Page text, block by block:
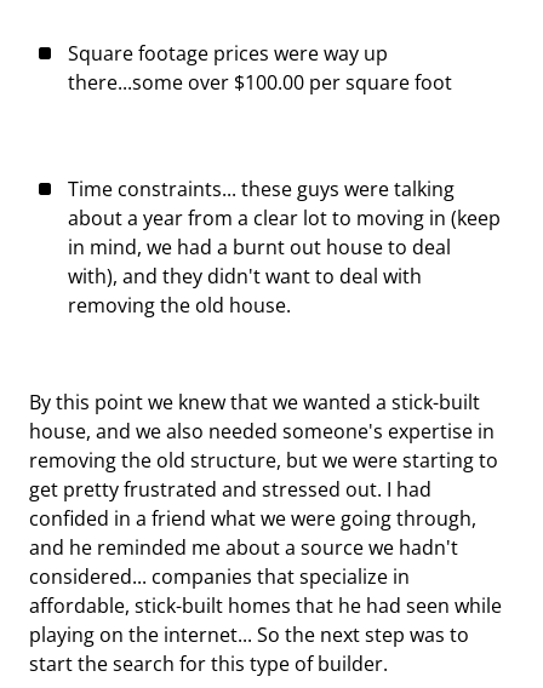
Square footage prices were way up
there...some over $100.00 per square foot
Time constraints... these guys were talking
about a year from a clear lot to moving in (keep
in mind, we had a burnt out house to deal
with), and they didn't want to deal with
removing the old house.
By this point we knew that we wanted a stick-built
house, and we also needed someone's expertise in
removing the old structure, but we were starting to
get pretty frustrated and stressed out. I had
confided in a friend what we were going through,
and he reminded me about a source we hadn't
considered... companies that specialize in
affordable, stick-built homes that he had seen while
playing on the internet... So the next step was to
start the search for this type of builder.